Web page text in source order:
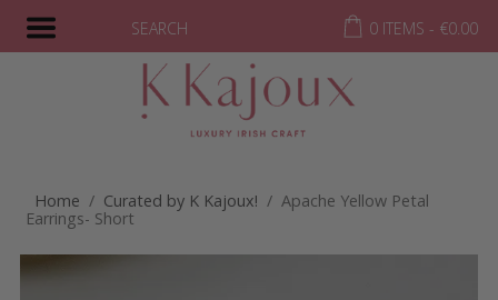
SEARCH 0 ITEMS - €0.00
Home / Curated by K Kajoux! / Apache Yellow Petal
Earrings- Short